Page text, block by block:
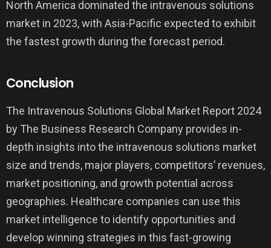
North America dominated the intravenous solutions
market in 2023, with Asia-Pacific expected to exhibit
the fastest growth during the forecast period.
Conclusion
The Intravenous Solutions Global Market Report 2024
by The Business Research Company provides in-
depth insights into the intravenous solutions market
size and trends, major players, competitors’ revenues,
market positioning, and growth potential across
geographies. Healthcare companies can use this
market intelligence to identify opportunities and
develop winning strategies in this fast-growing